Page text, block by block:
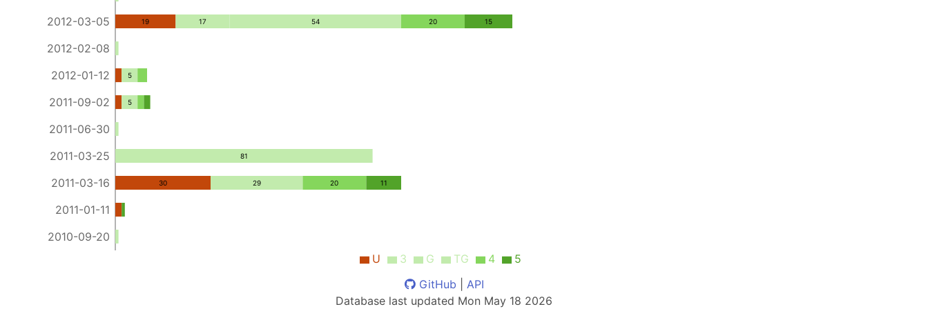
2012-03-05
2012-02-08
2012-01-12
2011-09-02
2011-06-30
2011-03-25
2011-03-16
2011-01-11
2010-09-20
19
30
17
5
5
29
54
81
20
20
15
11
U 3 G TG 4
5
GitHub
API
Database last updated Mon May 18 2026